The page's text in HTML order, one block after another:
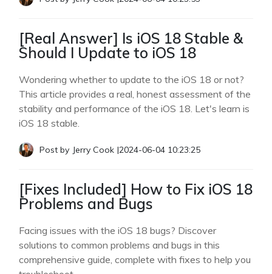
[Real Answer] Is iOS 18 Stable &
Should I Update to iOS 18
Wondering whether to update to the iOS 18 or not?
This article provides a real, honest assessment of the
stability and performance of the iOS 18. Let's learn is
iOS 18 stable.
Post by Jerry Cook |2024-06-04 10:23:25
[Fixes Included] How to Fix iOS 18
Problems and Bugs
Facing issues with the iOS 18 bugs? Discover
solutions to common problems and bugs in this
comprehensive guide, complete with fixes to help you